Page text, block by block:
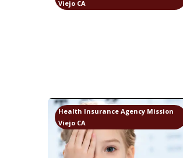
Viejo CA
Health Insurance Agency Mission
Viejo CA